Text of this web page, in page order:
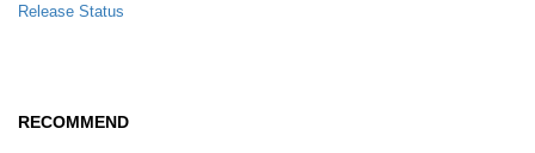
Release Status
RECOMMEND